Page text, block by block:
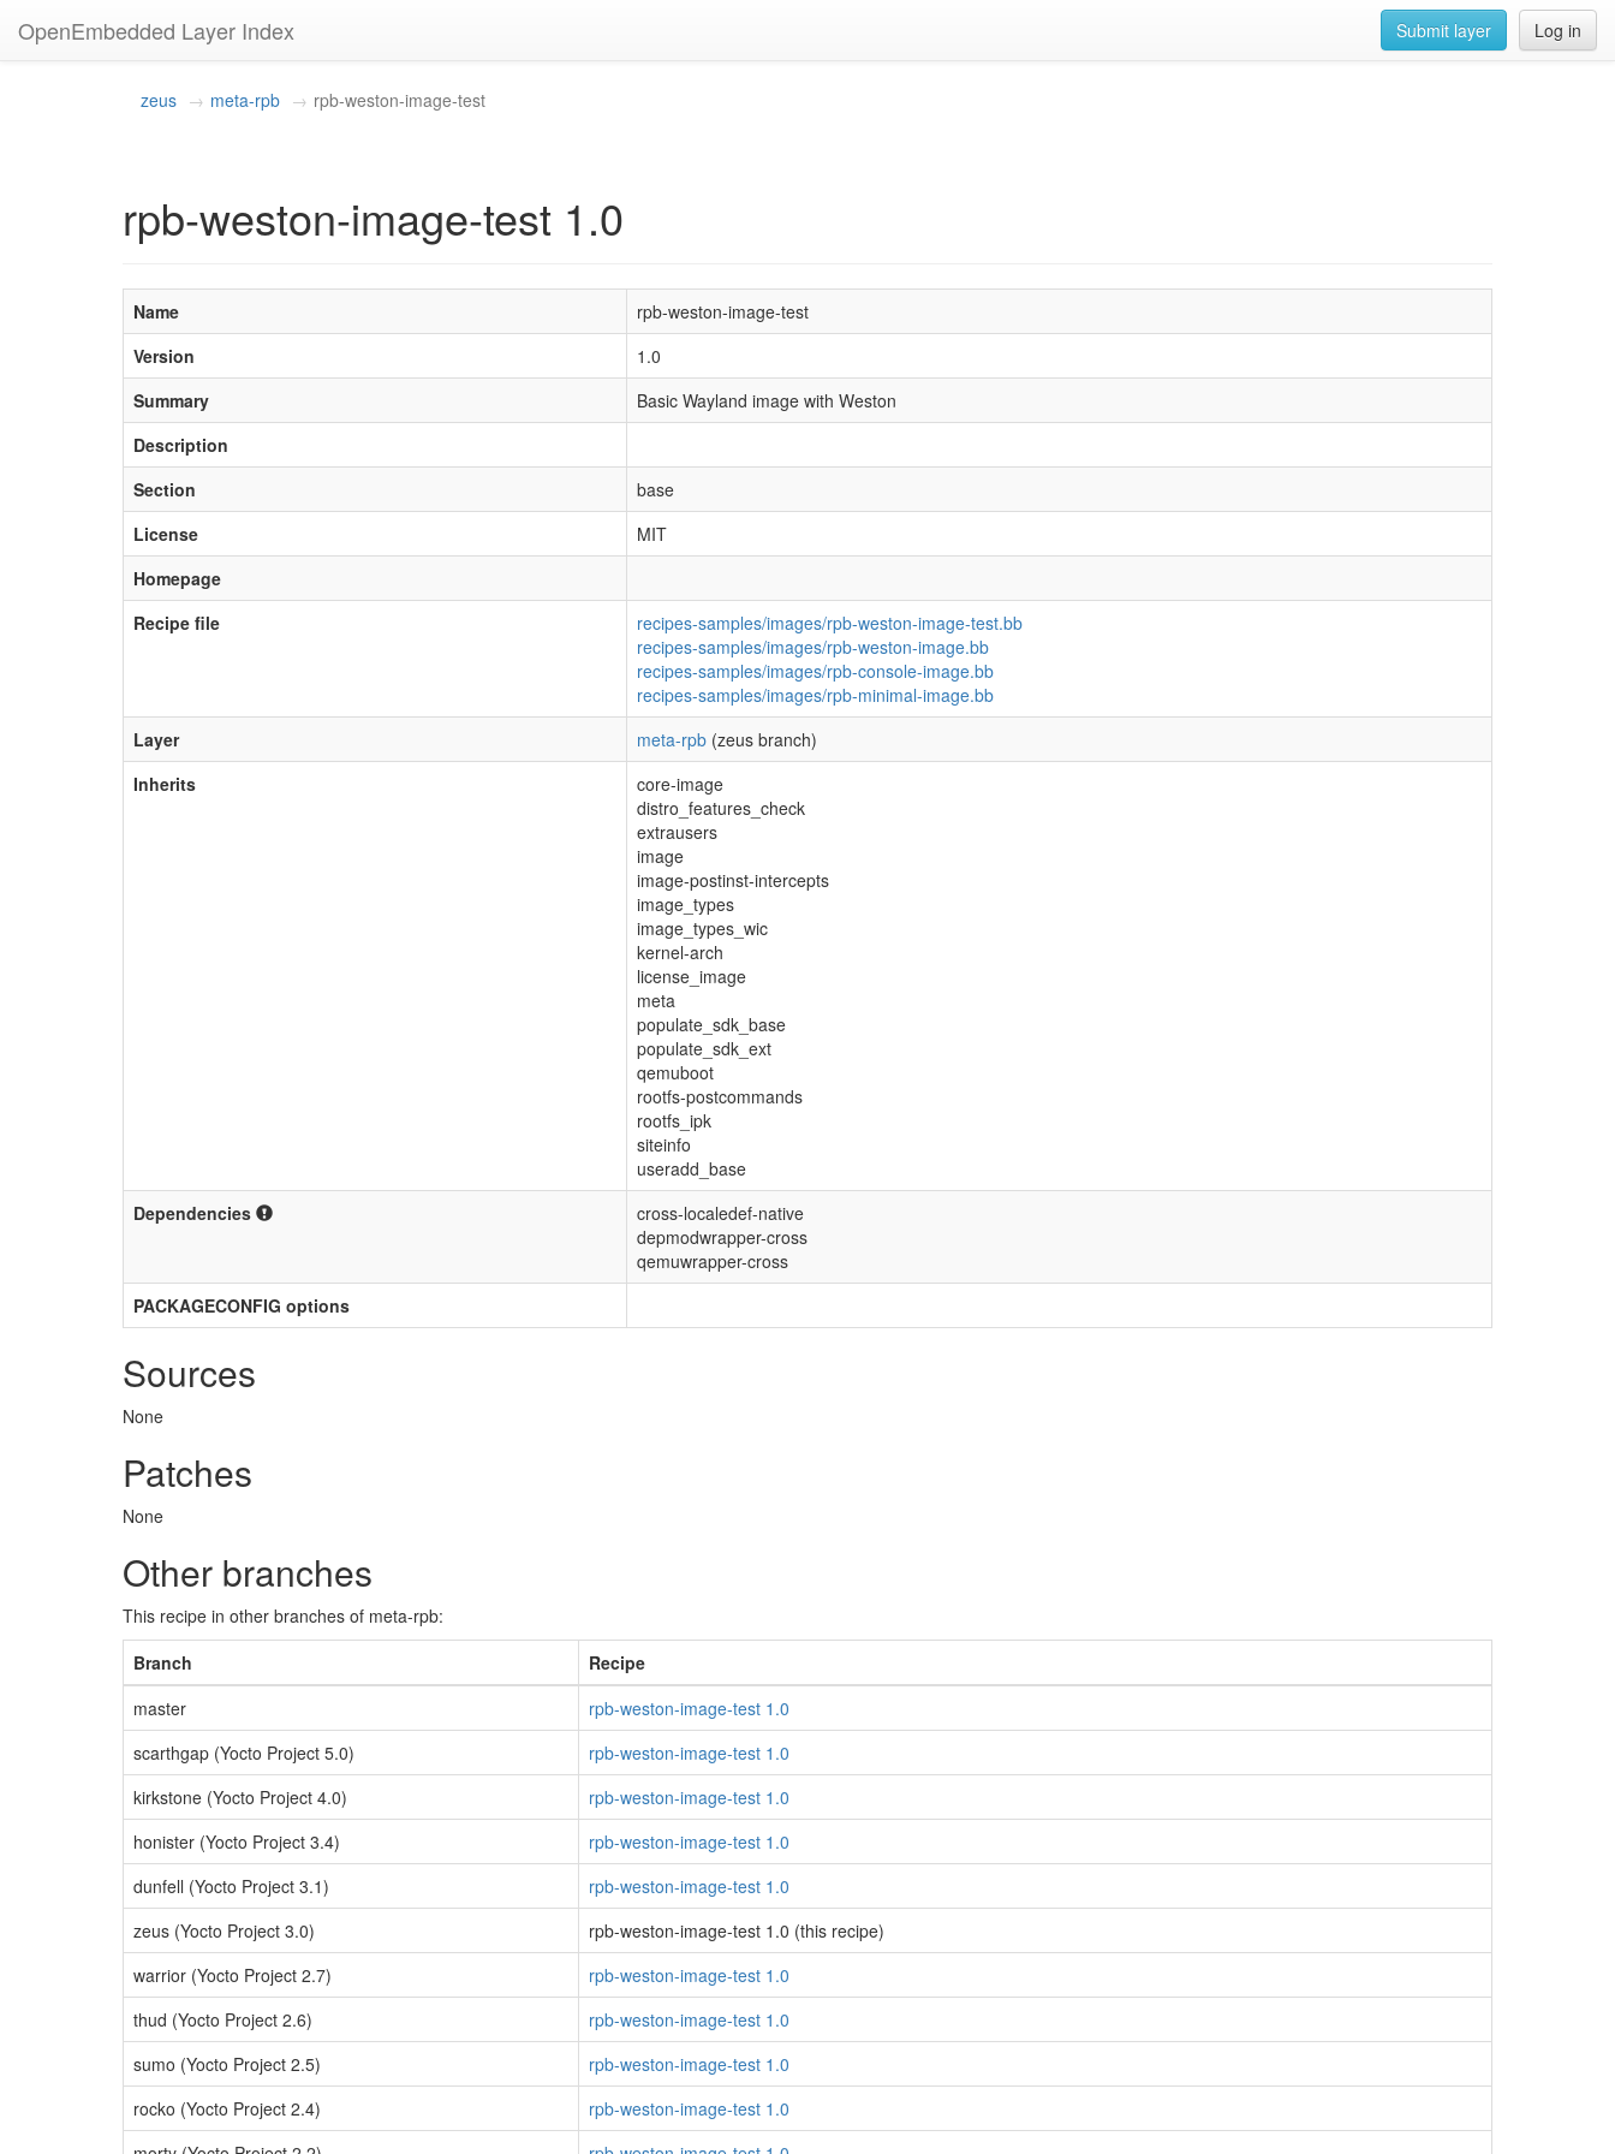
OpenEmbedded Layer Index Log in
Submit layer
zeus meta-rpb rpb-weston-image-test
rpb-weston-image-test 1.0
Name
rpb-weston-image-test
Version
1.0
Summary
Basic Wayland image with Weston
Description
Section
base
License
MIT
Homepage
Recipe file
recipes-samples/images/rpb-weston-image-test.bb
recipes-samples/images/rpb-weston-image.bb
recipes-samples/images/rpb-console-image.bb
recipes-samples/images/rpb-minimal-image.bb
Layer
meta-rpb (zeus branch)
Inherits
core-image
distro_features_check
extrausers
image
image-postinst-intercepts
image_types
image_types_wic
kernel-arch
license_image
meta
populate_sdk_base
populate_sdk_ext
qemuboot
rootfs-postcommands
rootfs_ipk
siteinfo
useradd_base
Dependencies
cross-localedef-native
depmodwrapper-cross
qemuwrapper-cross
PACKAGECONFIG options
Sources
None
Patches
None
Other branches
This recipe in other branches of meta-rpb:
Branch
Recipe
master
rpb-weston-image-test 1.0
scarthgap (Yocto Project 5.0)
rpb-weston-image-test 1.0
kirkstone (Yocto Project 4.0)
rpb-weston-image-test 1.0
honister (Yocto Project 3.4)
rpb-weston-image-test 1.0
dunfell (Yocto Project 3.1)
rpb-weston-image-test 1.0
zeus (Yocto Project 3.0)
rpb-weston-image-test 1.0 (this recipe)
warrior (Yocto Project 2.7)
rpb-weston-image-test 1.0
thud (Yocto Project 2.6)
rpb-weston-image-test 1.0
sumo (Yocto Project 2.5)
rpb-weston-image-test 1.0
rocko (Yocto Project 2.4)
rpb-weston-image-test 1.0